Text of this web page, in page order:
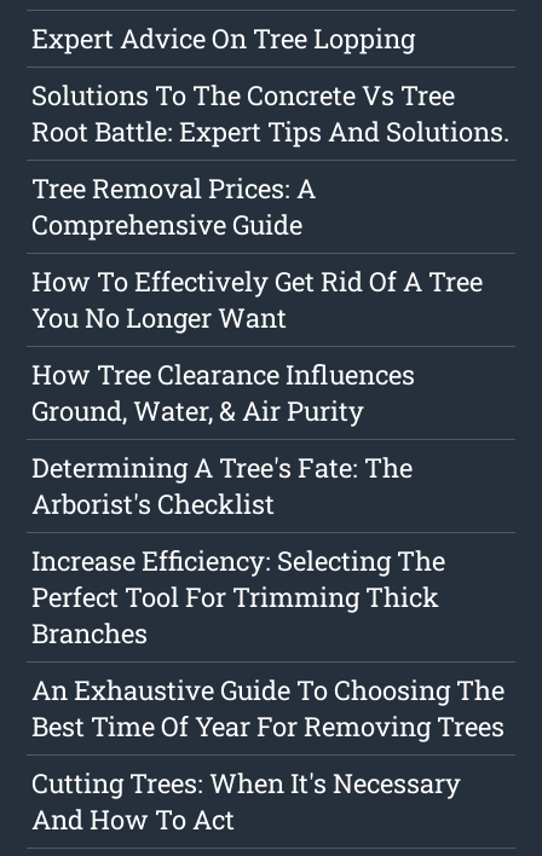
Expert Advice On Tree Lopping
Solutions To The Concrete Vs Tree
Root Battle: Expert Tips And Solutions.
Tree Removal Prices: A
Comprehensive Guide
How To Effectively Get Rid Of A Tree
You No Longer Want
How Tree Clearance Influences
Ground, Water, & Air Purity
Determining A Tree's Fate: The
Arborist's Checklist
Increase Efficiency: Selecting The
Perfect Tool For Trimming Thick
Branches
An Exhaustive Guide To Choosing The
Best Time Of Year For Removing Trees
Cutting Trees: When It's Necessary
And How To Act